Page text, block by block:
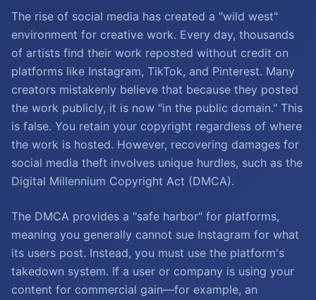
The rise of social media has created a "wild west"
environment for creative work. Every day, thousands
of artists find their work reposted without credit on
platforms like Instagram, TikTok, and Pinterest. Many
creators mistakenly believe that because they posted
the work publicly, it is now "in the public domain." This
is false. You retain your copyright regardless of where
the work is hosted. However, recovering damages for
social media theft involves unique hurdles, such as the
Digital Millennium Copyright Act (DMCA).
The DMCA provides a "safe harbor" for platforms,
meaning you generally cannot sue Instagram for what
its users post. Instead, you must use the platform's
takedown system. If a user or company is using your
content for commercial gain—for example, an